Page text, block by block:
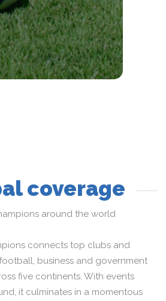
coverage
around the world
connects top clubs and
business and government
five continents. With events
it culminates in a momentous